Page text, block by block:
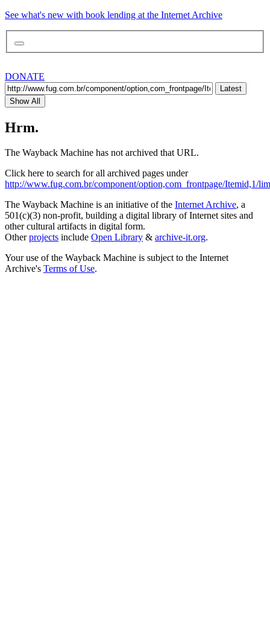
See what's new with book lending at the Internet Archive
DONATE
Latest
Show All
Hrm.
The Wayback Machine has not archived that URL.
Click here to search for all archived pages under
http://www.fug.com.br/component/option,com_frontpage/Itemid,1/
The Wayback Machine is an initiative of the Internet Archive, a
501(c)(3) non-profit, building a digital library of Internet sites and
other cultural artifacts in digital form.
Otherprojects include Open Library & archive-it.org.
Your use of the Wayback Machine is subject to the Internet
Archive's Terms of Use.